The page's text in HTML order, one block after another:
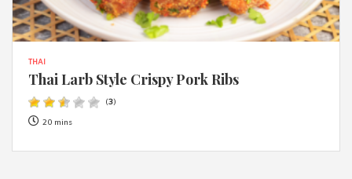
THAI
Thai Larb Style Crispy Pork Ribs
(3)
20 mins